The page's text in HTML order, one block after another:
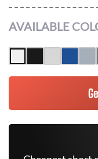
AVAILABLE